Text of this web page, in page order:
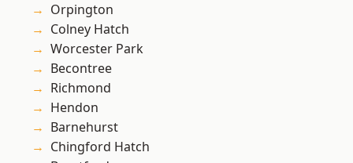
Orpington
Colney Hatch
Worcester Park
Becontree
Richmond
Hendon
Barnehurst
Chingford Hatch